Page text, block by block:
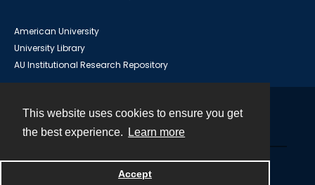
This website uses cookies to ensure you get
the best experience.
Learn more
Accept
American University
University Library
AU Institutional Research Repository
Powered by